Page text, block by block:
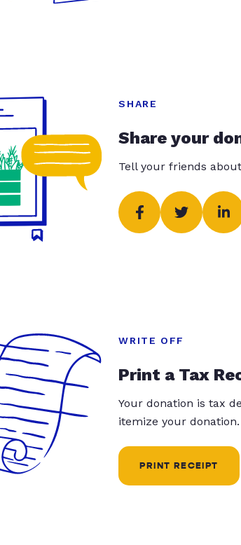
SHARE
Share your
Tell your friends
WRITE OFF
Print a Tax
Your donation is tax
itemize your donation.
PRINT RECEIPT